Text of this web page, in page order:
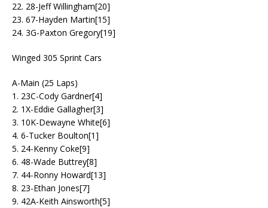
22. 28-Jeff Willingham[20]
23. 67-Hayden Martin[15]
24. 3G-Paxton Gregory[19]
Winged 305 Sprint Cars
A-Main (25 Laps)
1. 23C-Cody Gardner[4]
2. 1X-Eddie Gallagher[3]
3. 10K-Dewayne White[6]
4. 6-Tucker Boulton[1]
5. 24-Kenny Coke[9]
6. 48-Wade Buttrey[8]
7. 44-Ronny Howard[13]
8. 23-Ethan Jones[7]
9. 42A-Keith Ainsworth[5]